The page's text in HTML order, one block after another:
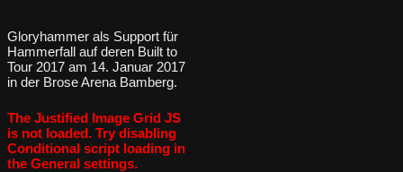
Gloryhammer als Support für
Hammerfall auf deren Built to
Tour 2017 am 14. Januar 2017
in der Brose Arena Bamberg.
The Justified Image Grid JS
is not loaded. Try disabling
Conditional script loading in
the General settings.